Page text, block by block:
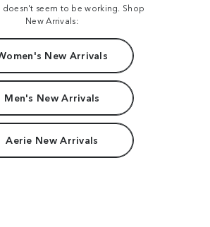
doesn't seem to be working. Shop
New Arrivals:
New Arrivals
Men's New Arrivals
Aerie New Arrivals